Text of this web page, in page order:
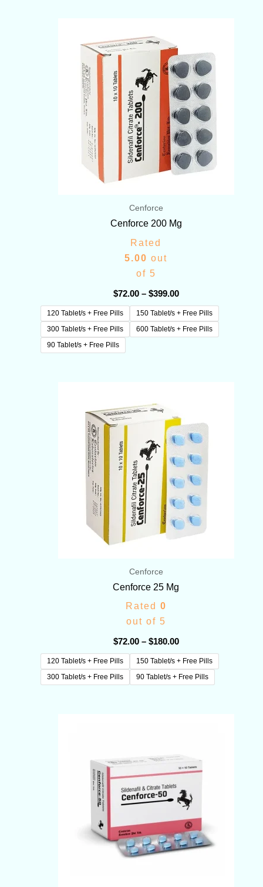
Cenforce
Cenforce 200 Mg
Rated
5.00 out
of 5
$72.00 – $399.00
through
$399.00
120 Tablet/s + Free Pills
150 Tablet/s + Free Pills
300 Tablet/s + Free Pills
600 Tablet/s + Free Pills
90 Tablet/s + Free Pills
Cenforce
Cenforce 25 Mg
Rated 0
out of 5
$72.00 – $180.00
through
$180.00
120 Tablet/s + Free Pills
150 Tablet/s + Free Pills
300 Tablet/s + Free Pills
90 Tablet/s + Free Pills
$190.00